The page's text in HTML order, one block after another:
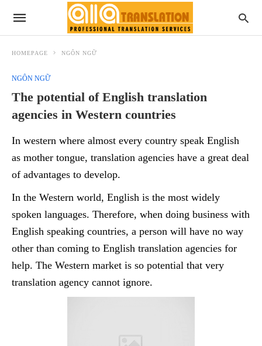
HOMEPAGE NGÔN NGỮ
NGÔN NGỮ
The potential of English translation
agencies in Western countries
In western where almost every country speak English
as mother tongue, translation agencies have a great deal
of advantages to develop.
In the Western world, English is the most widely
spoken languages. Therefore, when doing business with
English speaking countries, a person will have no way
other than coming to English translation agencies for
help. The Western market is so potential that very
translation agency cannot ignore.